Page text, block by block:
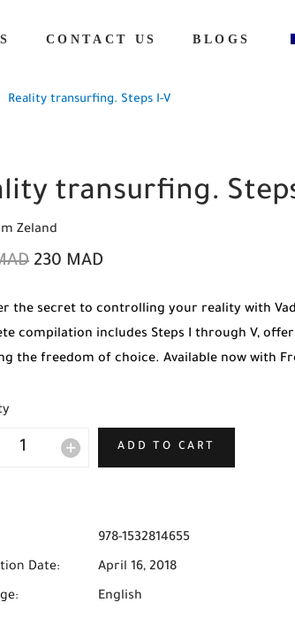
CONTACT US BLOGS
Reality transurfing. Steps I-V
transurfing.
Zeland
230 MAD
the secret to controlling your reality with
compilation includes Steps I through V,
the freedom of choice. Available now with
ADD TO CART
978-1532814655
Date: April 16, 2018
English